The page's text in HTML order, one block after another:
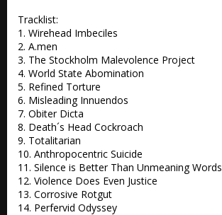
Tracklist:
1. Wirehead Imbeciles
2. A.men
3. The Stockholm Malevolence Project
4. World State Abomination
5. Refined Torture
6. Misleading Innuendos
7. Obiter Dicta
8. Death´s Head Cockroach
9. Totalitarian
10. Anthropocentric Suicide
11. Silence is Better Than Unmeaning Words
12. Violence Does Even Justice
13. Corrosive Rotgut
14. Perfervid Odyssey